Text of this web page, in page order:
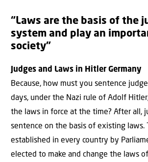
“Laws are the basis of the
system and play an
society”
Judges and Laws in Hitler Germany
Because, how must you sentence
days, under the Nazi rule of Adolf
the laws in force at the time? After all,
sentence on the basis of existing laws.
established in every country by
elected to make and change the laws